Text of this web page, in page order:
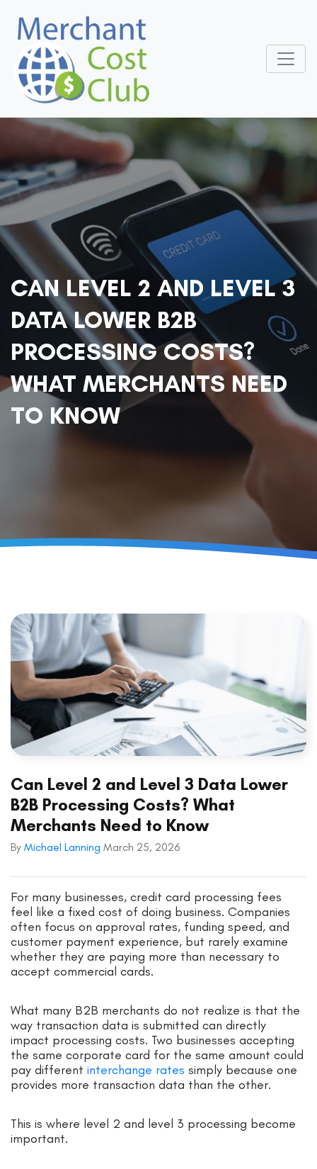
CAN LEVEL 2 AND LEVEL 3
DATA LOWER B2B
PROCESSING COSTS?
WHAT MERCHANTS NEED
TO KNOW
Can Level 2 and Level 3 Data Lower
B2B Processing Costs? What
Merchants Need to Know
By Michael Lanning March 25, 2026
For many businesses, credit card processing fees
feel like a fixed cost of doing business. Companies
often focus on approval rates, funding speed, and
customer payment experience, but rarely examine
whether they are paying more than necessary to
accept commercial cards.
What many B2B merchants do not realize is that the
way transaction data is submitted can directly
impact processing costs. Two businesses accepting
the same corporate card for the same amount could
pay different interchange rates simply because one
provides more transaction data than the other.
This is where level 2 and level 3 processing become
important.